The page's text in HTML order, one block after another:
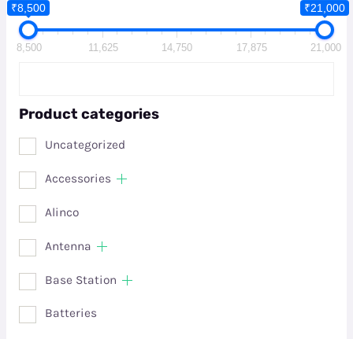
₹8,500 ₹21,000
8,500 11,625 14,750 17,875 21,000
Product categories
Uncategorized
Accessories
Alinco
Antenna
Base Station
Batteries